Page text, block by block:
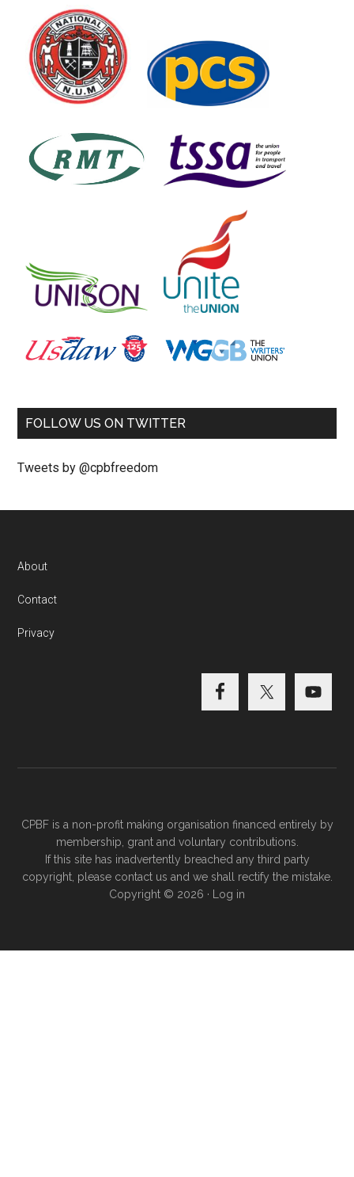
FOLLOW US ON TWITTER
Tweets by @cpbfreedom
About
Contact
Privacy
CPBF is a non-profit making organisation financed entirely by
membership, grant and voluntary contributions.
If this site has inadvertently breached any third party
copyright, please contact us and we shall rectify the mistake.
Copyright © 2026 ·
Log in